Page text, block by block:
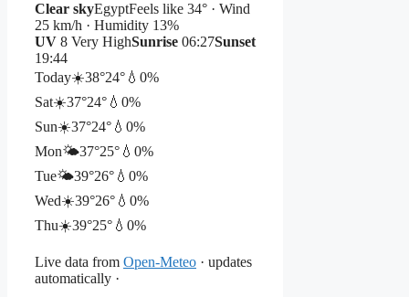
Clear skyEgyptFeels like 34° · Wind
25 km/h · Humidity 13%
UV 8 Very HighSunrise 06:27Sunset
19:44
Today☀️38°24° 💧0%
Sat☀️37°24° 💧0%
Sun☀️37°24° 💧0%
Mon🌤️37°25° 💧0%
Tue🌤️39°26° 💧0%
Wed☀️39°26° 💧0%
Thu☀️39°25° 💧0%
Live data from Open-Meteo · updates
automatically ·